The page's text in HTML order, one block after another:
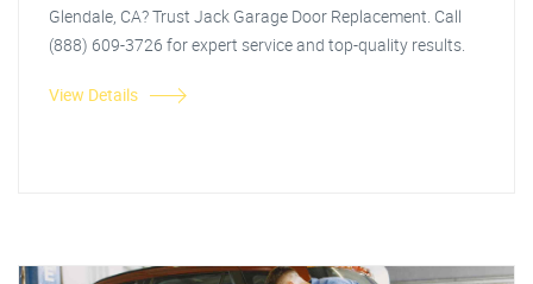
Glendale, CA? Trust Jack Garage Door Replacement. Call
(888) 609-3726 for expert service and top-quality results.
View Details